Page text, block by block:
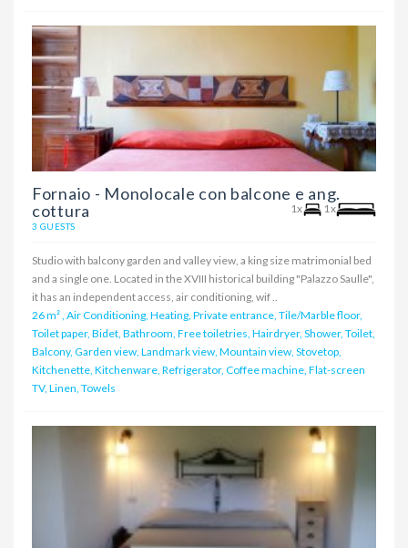
Fornaio - Monolocale con balcone e ang.
cottura
1x 1x
3 GUESTS
Studio with balcony garden and valley view, a king size matrimonial bed
and a single one. Located in the XVIII historical building "Palazzo Saulle",
it has an independent access, air conditioning, wif ..
26 m², Air Conditioning, Heating, Private entrance, Tile/Marble floor,
Toilet paper, Bidet, Bathroom, Free toiletries, Hairdryer, Shower, Toilet,
Balcony, Garden view, Landmark view, Mountain view, Stovetop,
Kitchenette, Kitchenware, Refrigerator, Coffee machine, Flat-screen
TV, Linen, Towels